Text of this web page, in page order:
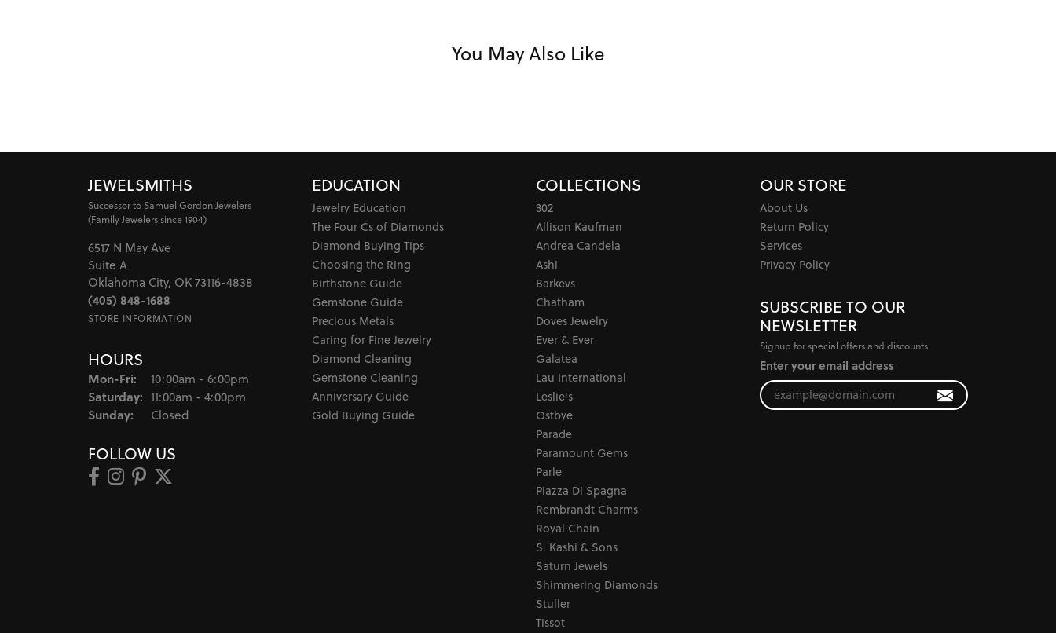
You May Also Like
JEWELSMITHS
Successor to Samuel Gordon Jewelers
(Family Jewelers since 1904)
6517 N May Ave
Suite A
Oklahoma City, OK 73116-4838
(405) 848-1688
STORE INFORMATION
HOURS
Mon-Fri: Monday - Friday:
10:00am - 6:00pm
Saturday: 11:00am - 4:00pm
Sunday: Closed
FOLLOW US
EDUCATION
Jewelry Education
The Four Cs of Diamonds
Diamond Buying Tips
Choosing the Ring
Birthstone Guide
Gemstone Guide
Precious Metals
Caring for Fine Jewelry
Diamond Cleaning
Gemstone Cleaning
Anniversary Guide
Gold Buying Guide
COLLECTIONS
302
Allison Kaufman
Andrea Candela
Ashi
Barkevs
Chatham
Doves Jewelry
Ever & Ever
Galatea
Lau International
Leslie's
Ostbye
Parade
Paramount Gems
Parle
Piazza Di Spagna
Rembrandt Charms
Royal Chain
S. Kashi & Sons
Saturn Jewels
Shimmering Diamonds
Stuller
Tissot
OUR STORE
About Us
Return Policy
Services
Privacy Policy
SUBSCRIBE TO OUR
NEWSLETTER
Signup for special offers and discounts.
Enter your email address